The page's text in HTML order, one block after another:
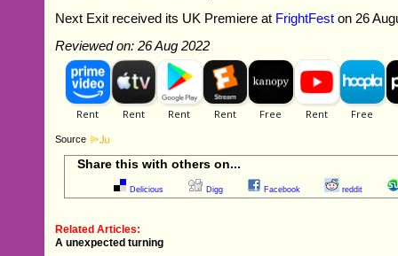
Next Exit received its UK Premiere at FrightFest on 26
Reviewed on: 26 Aug 2022
Source
Share this with others on...
Delicious Digg Facebook reddit
Related Articles:
A unexpected turning